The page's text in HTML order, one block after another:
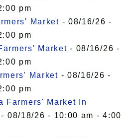
pm
Market - 08/16/26 -
pm
Market - 08/16/26 -
pm
Market - 08/16/26 -
pm
Farmers' Market In
- 08/18/26 - 10:00 am - 4:00